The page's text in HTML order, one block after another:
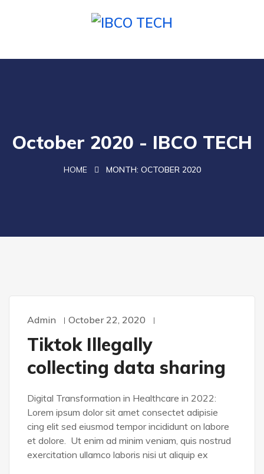
October 2020 - IBCO TECH
HOME MONTH: OCTOBER 2020
WORDPRESS
Admin October 22, 2020
Tiktok Illegally
collecting data sharing
Digital Transformation in Healthcare in 2022:
Lorem ipsum dolor sit amet consectet adipisie
cing elit sed eiusmod tempor incididunt on labore
et dolore. Ut enim ad minim veniam, quis nostrud
exercitation ullamco laboris nisi ut aliquip ex